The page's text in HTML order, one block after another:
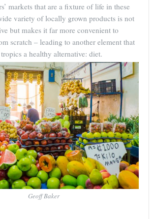
markets that are a fixture of life in these
variety of locally grown products is not
but makes it far more convenient to
scratch – leading to another element that
a healthy alternative: diet.
Geoff Baker